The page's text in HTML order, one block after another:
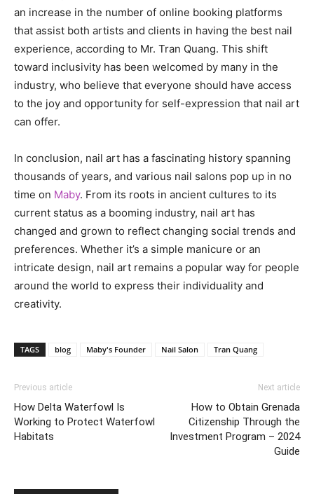
an increase in the number of online booking platforms
that assist both artists and clients in having the best nail
experience, according to Mr. Tran Quang. This shift
toward inclusivity has been welcomed by many in the
industry, who believe that everyone should have access
to the joy and opportunity for self-expression that nail art
can offer.
In conclusion, nail art has a fascinating history spanning
thousands of years, and various nail salons pop up in no
time on Maby. From its roots in ancient cultures to its
current status as a booming industry, nail art has
changed and grown to reflect changing social trends and
preferences. Whether it’s a simple manicure or an
intricate design, nail art remains a popular way for people
around the world to express their individuality and
creativity.
TAGS blog Maby's Founder Nail Salon Tran Quang
Previous article
How Delta Waterfowl Is
Working to Protect Waterfowl
Habitats
Next article
How to Obtain Grenada
Citizenship Through the
Investment Program – 2024
Guide